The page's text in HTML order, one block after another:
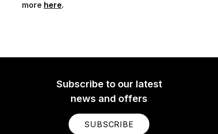
more here.
Subscribe to our latest
news and offers
SUBSCRIBE